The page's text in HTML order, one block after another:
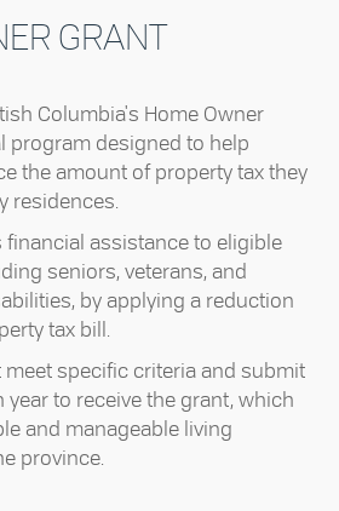
GRANT
Columbia's Home Owner
program designed to help
the amount of property tax they
residences.
financial assistance to eligible
seniors, veterans, and
by applying a reduction
tax bill.
meet specific criteria and submit
year to receive the grant, which
and manageable living
province.